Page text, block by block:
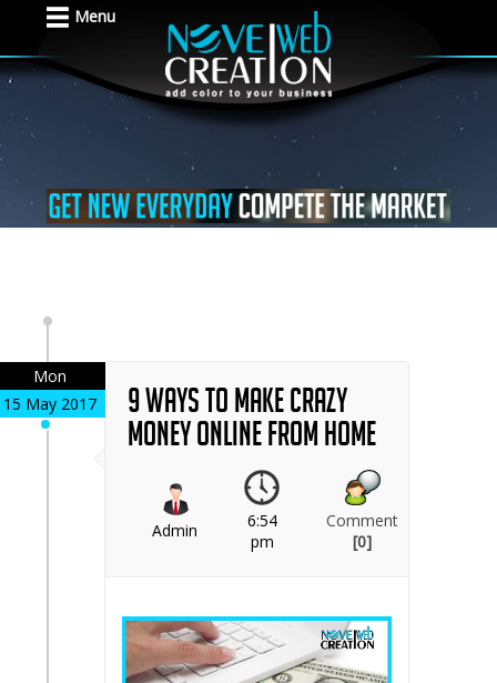
Menu
9 Ways to Make Crazy
Money Online From Home
Mon
15 May 2017
Admin
6:54
pm
Comment
[0]